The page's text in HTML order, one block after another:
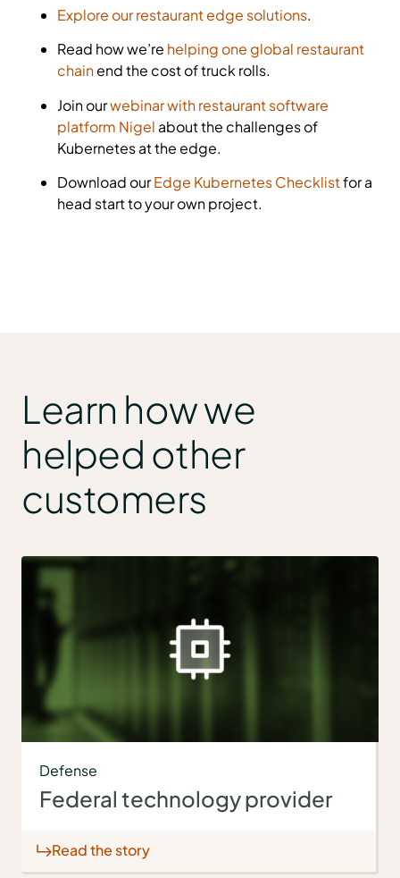
Explore our restaurant edge solutions.
Read how we’re helping one global restaurant
chainend the cost of truck rolls.
Join ourwebinar with restaurant software
platform Nigel about the challenges of
Kubernetes at the edge.
Download ourEdge Kubernetes Checklistfor a
head start to your own project.
Learn how we
helped other
customers
Defense
Federal technology provider
Read the story